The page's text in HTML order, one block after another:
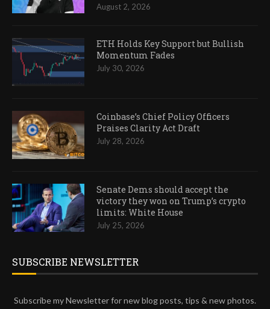
August 2, 2026
ETH Holds Key Support but Bullish
Momentum Fades
July 30, 2026
Coinbase’s Chief Policy Officers
Praises Clarity Act Draft
July 28, 2026
Senate Dems should accept the
victory they won on Trump’s crypto
limits: White House
July 25, 2026
SUBSCRIBE NEWSLETTER
Subscribe my Newsletter for new blog posts, tips & new photos.